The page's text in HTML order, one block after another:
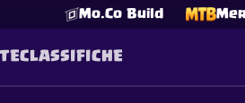
Mo.Co Build
CLASSIFICHE